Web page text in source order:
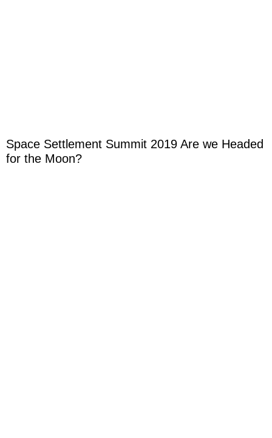
Space Settlement Summit 2019 Are we Headed
for the Moon?